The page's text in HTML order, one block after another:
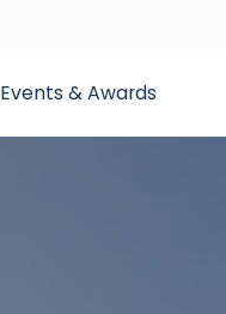
Events & Awards